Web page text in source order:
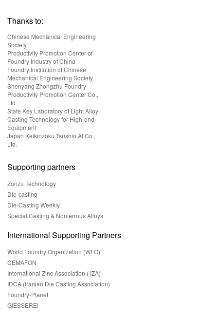
Thanks to:
Chinese Mechanical Engineering
Society
Productivity Promotion Center of
Foundry Industry of China
Foundry Institution of Chinese
Mechanical Engineering Society
Shenyang Zhongzhu Foundry
Productivity Promotion Center Co.,
Ltd
State Key Laboratory of Light Alloy
Casting Technology for High-end
Equipment
Japan Keikinzoku Tsushin Al Co.,
Ltd.
Supporting partners
Zonzu Technology
Die-casting
Die-Casting Weekly
Special Casting & Nonferrous Alloys
International Supporting Partners
World Foundry Organization (WFO)
CEMAFON
International Zinc Association ( IZA)
IDCA (Iranian Die Casting Association)
Foundry-Planet
GIESSEREI